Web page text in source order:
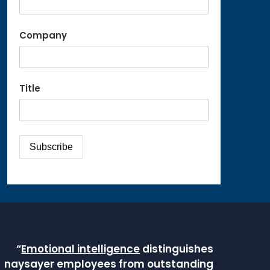
Company
Title
“Emotional intelligence distinguishes
naysayer employees from outstanding